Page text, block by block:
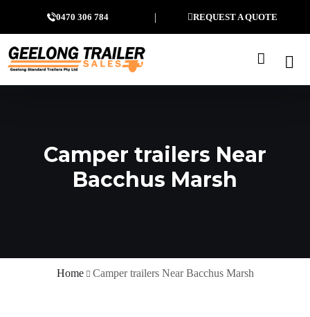
0470 306 784 REQUEST A QUOTE
Camper trailers Near
Bacchus Marsh
Home Camper trailers Near Bacchus Marsh